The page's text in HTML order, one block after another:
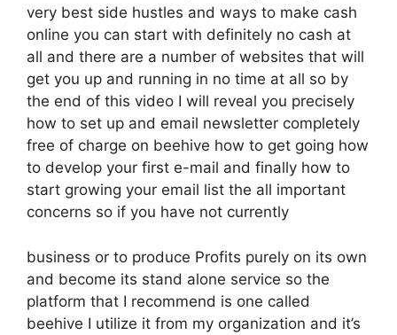
very best side hustles and ways to make cash
online you can start with definitely no cash at
all and there are a number of websites that will
get you up and running in no time at all so by
the end of this video I will reveal you precisely
how to set up and email newsletter completely
free of charge on beehive how to get going how
to develop your first e-mail and finally how to
start growing your email list the all important
concerns so if you have not currently
business or to produce Profits purely on its own
and become its stand alone service so the
platform that I recommend is one called
beehive I utilize it from my organization and it’s